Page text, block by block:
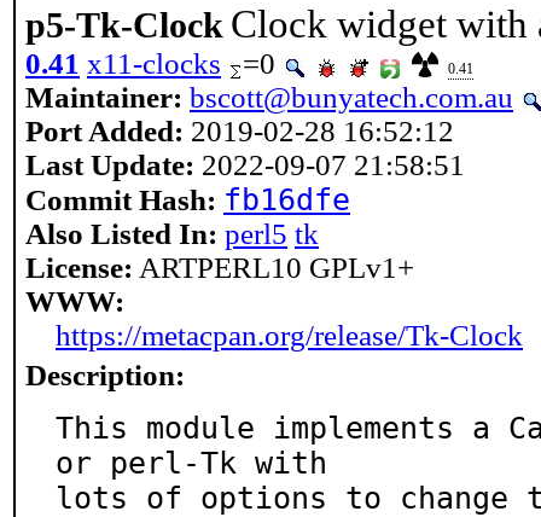
p5-Tk-Clock Clock widget with
0.41 x11-clocks =0 0.41
Maintainer: bscott@bunyatech.com.au
Port Added: 2019-02-28 16:52:12
Last Update: 2022-09-07 21:58:51
Commit Hash: fb16dfe
Also Listed In: perl5 tk
License: ARTPERL10 GPLv1+
WWW:
https://metacpan.org/release/Tk-Clock
Description:
This module implements a
or perl-Tk with
lots of options to change